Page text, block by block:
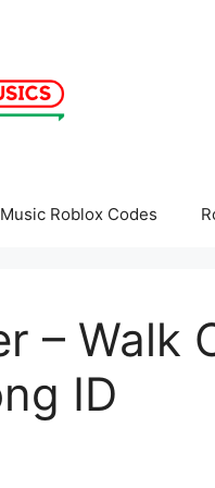
Roblox Codes
– Walk
ID